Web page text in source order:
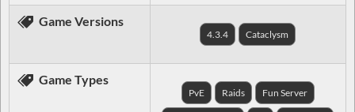
Game Versions
4.3.4 Cataclysm
Game Types
PvE Raids Fun Server